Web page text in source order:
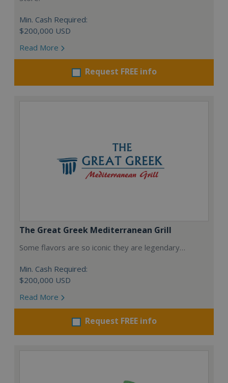
Min. Cash Required:
$200,000 USD
Read More
Request FREE info
The Great Greek Mediterranean Grill
Some flavors are so iconic they are legendary…
Min. Cash Required:
$200,000 USD
Read More
Request FREE info